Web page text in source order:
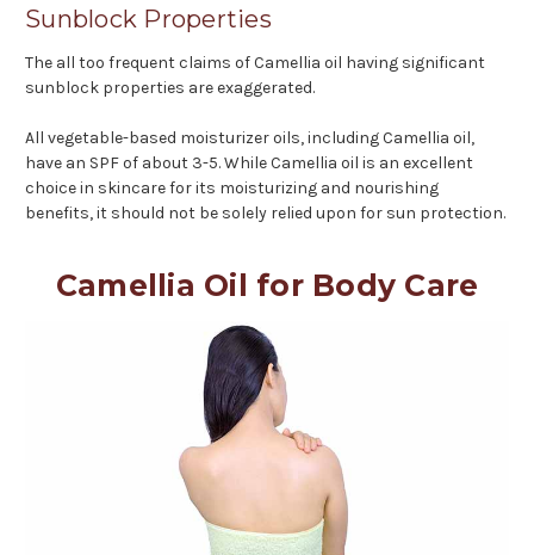
Sunblock Properties
The all too frequent claims of Camellia oil having significant
sunblock properties are exaggerated.
All vegetable-based moisturizer oils, including Camellia oil,
have an SPF of about 3-5. While Camellia oil is an excellent
choice in skincare for its moisturizing and nourishing
benefits, it should not be solely relied upon for sun protection.
Camellia Oil for Body Care